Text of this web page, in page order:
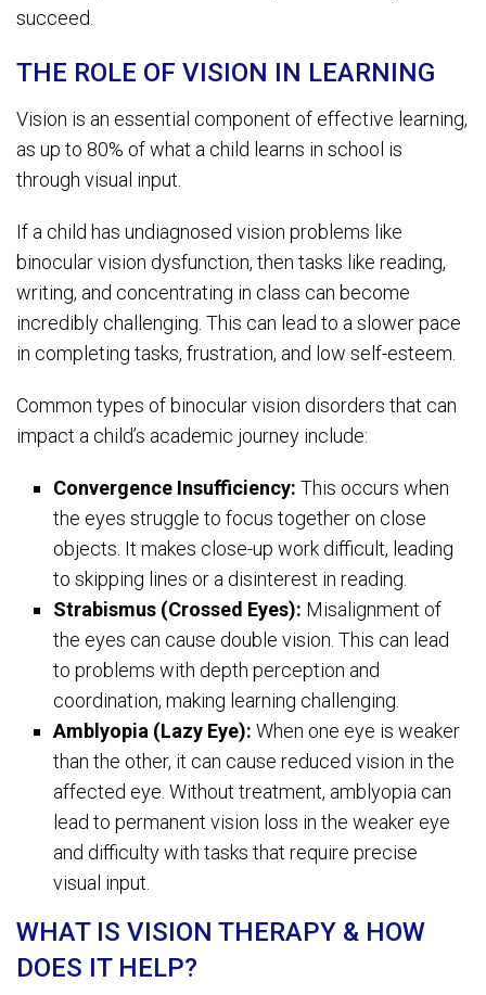
succeed.
THE ROLE OF VISION IN LEARNING
Vision is an essential component of effective learning,
as up to 80% of what a child learns in school is
through visual input.
If a child has undiagnosed vision problems like
binocular vision dysfunction, then tasks like reading,
writing, and concentrating in class can become
incredibly challenging. This can lead to a slower pace
in completing tasks, frustration, and low self-esteem.
Common types of binocular vision disorders that can
impact a child’s academic journey include:
Convergence Insufficiency: This occurs when
the eyes struggle to focus together on close
objects. It makes close-up work difficult, leading
to skipping lines or a disinterest in reading.
Strabismus (Crossed Eyes): Misalignment of
the eyes can cause double vision. This can lead
to problems with depth perception and
coordination, making learning challenging.
Amblyopia (Lazy Eye): When one eye is weaker
than the other, it can cause reduced vision in the
affected eye. Without treatment, amblyopia can
lead to permanent vision loss in the weaker eye
and difficulty with tasks that require precise
visual input.
WHAT IS VISION THERAPY & HOW
DOES IT HELP?